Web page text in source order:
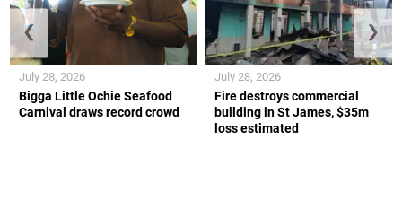
Bigga Little Ochie Seafood
Carnival draws record crowd
July 28, 2026
Fire destroys commercial
building in St James, $35m
loss estimated
July 28, 2026
❮ ❯